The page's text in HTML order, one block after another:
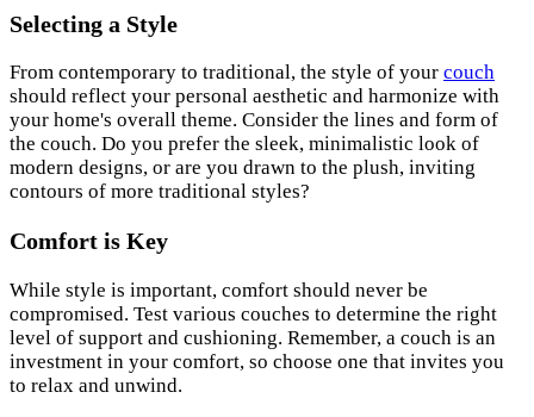
Selecting a Style
From contemporary to traditional, the style of your couch
should reflect your personal aesthetic and harmonize with
your home's overall theme. Consider the lines and form of
the couch. Do you prefer the sleek, minimalistic look of
modern designs, or are you drawn to the plush, inviting
contours of more traditional styles?
Comfort is Key
While style is important, comfort should never be
compromised. Test various couches to determine the right
level of support and cushioning. Remember, a couch is an
investment in your comfort, so choose one that invites you
to relax and unwind.